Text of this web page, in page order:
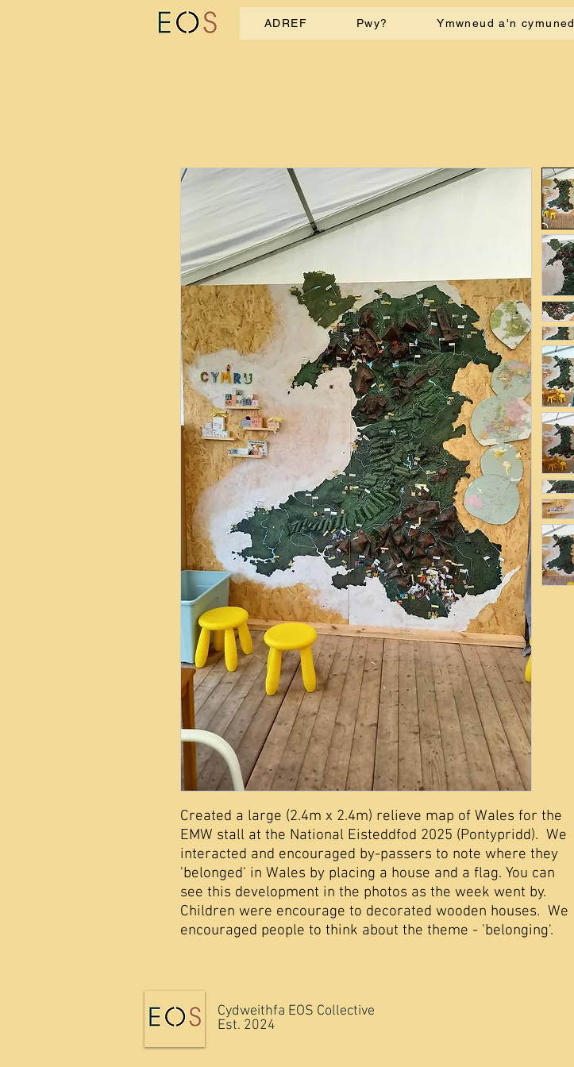
ADREF Pwy? Ymwneud a'n cymuned
Created a large (2.4m x 2.4m) relieve map of Wales for the
EMW stall at the National Eisteddfod 2025 (Pontypridd). We
interacted and encouraged by-passers to note where they
'belonged' in Wales by placing a house and a flag. You can
see this development in the photos as the week went by.
Children were encourage to decorated wooden houses. We
encouraged people to think about the theme - 'belonging'.
Cydweithfa EOS Collective
Est. 2024